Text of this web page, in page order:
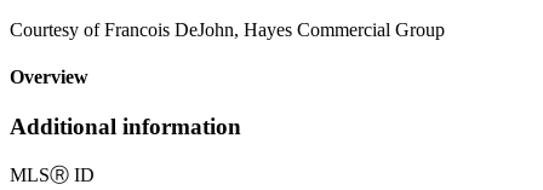
Courtesy of Francois DeJohn, Hayes Commercial Group
Overview
Additional information
MLSⓇ ID